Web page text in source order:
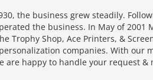
the business grew steadily.
the business. In May of 2001
Trophy Shop, Ace Printers, &
companies. With our
are happy to handle your request &